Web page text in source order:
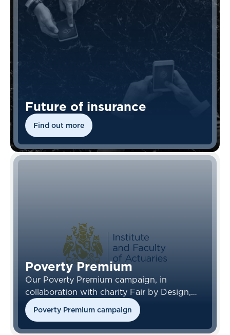
Future of insurance
Find out more
Poverty Premium
Our Poverty Premium campaign, in
collaboration with charity Fair by Design,
looks at access to insurance, and how it is
often those who most need cover who are
unable to obtain it.
Poverty Premium campaign